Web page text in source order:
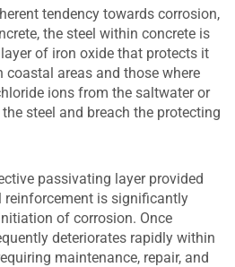
tendency towards corrosion,
the steel within concrete is
of iron oxide that protects it
coastal areas and those where
ions from the saltwater or
steel and breach the protecting
passivating layer provided
reinforcement is significantly
of corrosion. Once
deteriorates rapidly within
maintenance, repair, and